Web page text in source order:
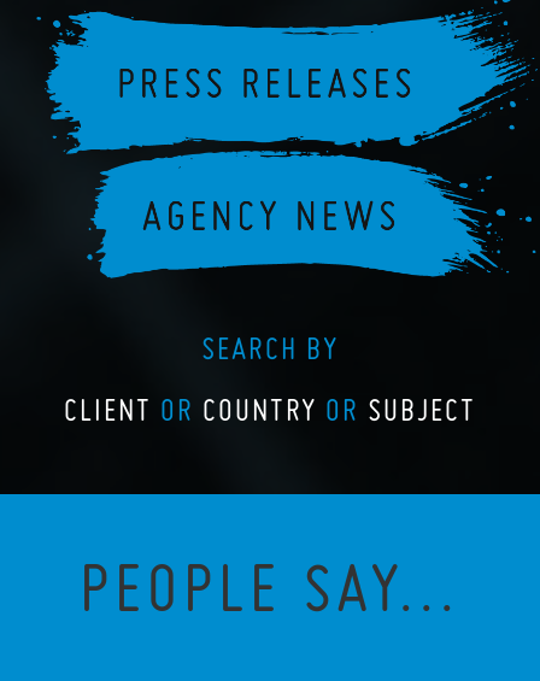
SEARCH BY
CLIENT OR COUNTRY OR SUBJECT
PEOPLE SAY...